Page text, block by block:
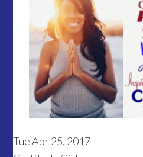
Tue Apr 25, 2017